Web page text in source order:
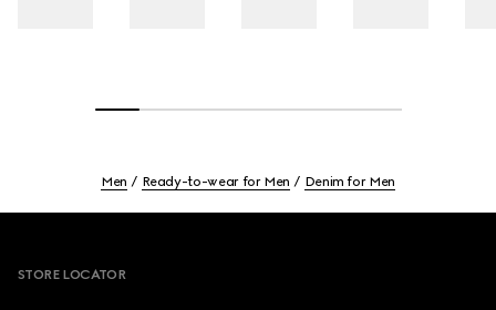
Men Ready-to-wear for Men Denim for Men
STORE LOCATOR